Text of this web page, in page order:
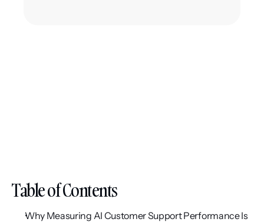
Table of Contents
Why Measuring AI Customer Support Performance Is